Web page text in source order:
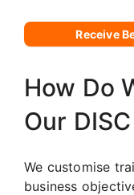
Receive
How Do
Our
We customise
business